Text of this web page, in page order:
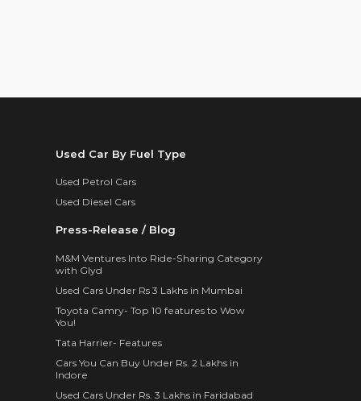
Used Car By Fuel Type
Used Petrol Cars
Used Diesel Cars
Press-Release / Blog
M&M Ventures Into Ride-Sharing Category
with Glyd
Used Cars Under Rs 3 Lakhs in Mumbai
Toyota Camry- Top 10 features to Wow
You!
Tata Harrier- Features
Cars You Can Buy Under Rs. 2 Lakhs in
Indore
Used Cars Under Rs. 3 Lakhs in Faridabad